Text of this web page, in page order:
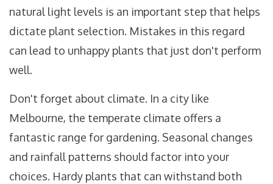
natural light levels is an important step that helps
dictate plant selection. Mistakes in this regard
can lead to unhappy plants that just don't perform
well.
Don't forget about climate. In a city like
Melbourne, the temperate climate offers a
fantastic range for gardening. Seasonal changes
and rainfall patterns should factor into your
choices. Hardy plants that can withstand both